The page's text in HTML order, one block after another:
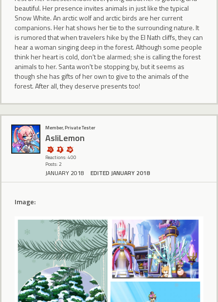
beautiful. Her presence invites animals in just like the typical
Snow White. An arctic wolf and arctic birds are her current
companions. Her hat shows her tie to the surrounding nature. It
is rumored that when travelers hike by the El Nath cliffs, they can
hear a woman singing deep in the forest. Although some people
think her heart is cold, don't be alarmed; she is calling the forest
animals to her. Santa won't be stopping by, but it seems as
though she has gifts of her own to give to the animals of the
forest. After all, they deserve presents too!
Member, Private Tester
AsliLemon
Reactions: 400
Posts: 2
JANUARY 2018 EDITED JANUARY 2018
Image: